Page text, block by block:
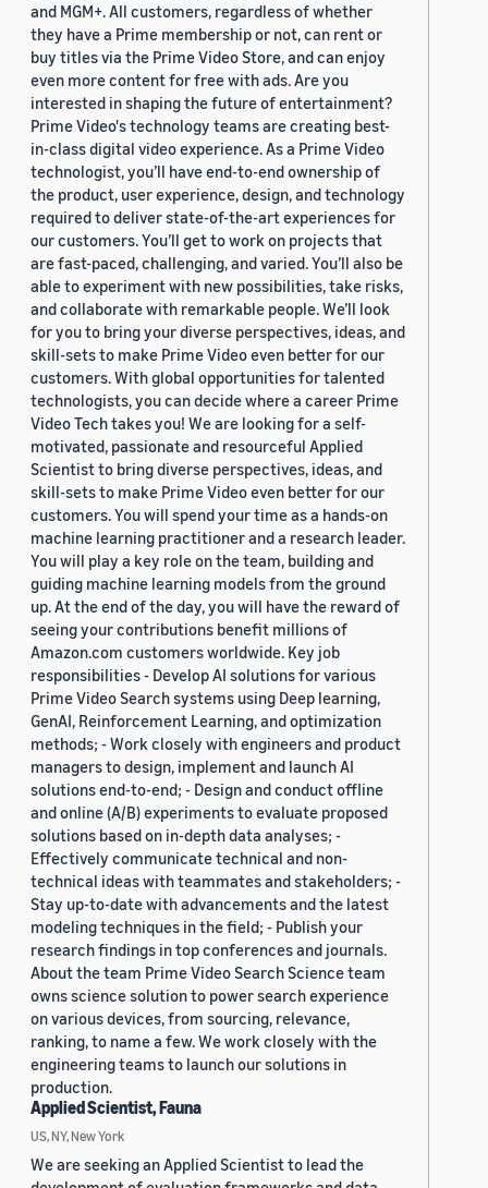
and MGM+. All customers, regardless of whether
they have a Prime membership or not, can rent or
buy titles via the Prime Video Store, and can enjoy
even more content for free with ads. Are you
interested in shaping the future of entertainment?
Prime Video's technology teams are creating best-
in-class digital video experience. As a Prime Video
technologist, you’ll have end-to-end ownership of
the product, user experience, design, and technology
required to deliver state-of-the-art experiences for
our customers. You’ll get to work on projects that
are fast-paced, challenging, and varied. You’ll also be
able to experiment with new possibilities, take risks,
and collaborate with remarkable people. We’ll look
for you to bring your diverse perspectives, ideas, and
skill-sets to make Prime Video even better for our
customers. With global opportunities for talented
technologists, you can decide where a career Prime
Video Tech takes you! We are looking for a self-
motivated, passionate and resourceful Applied
Scientist to bring diverse perspectives, ideas, and
skill-sets to make Prime Video even better for our
customers. You will spend your time as a hands-on
machine learning practitioner and a research leader.
You will play a key role on the team, building and
guiding machine learning models from the ground
up. At the end of the day, you will have the reward of
seeing your contributions benefit millions of
Amazon.com customers worldwide. Key job
responsibilities - Develop AI solutions for various
Prime Video Search systems using Deep learning,
GenAI, Reinforcement Learning, and optimization
methods; - Work closely with engineers and product
managers to design, implement and launch AI
solutions end-to-end; - Design and conduct offline
and online (A/B) experiments to evaluate proposed
solutions based on in-depth data analyses; -
Effectively communicate technical and non-
technical ideas with teammates and stakeholders; -
Stay up-to-date with advancements and the latest
modeling techniques in the field; - Publish your
research findings in top conferences and journals.
About the team Prime Video Search Science team
owns science solution to power search experience
on various devices, from sourcing, relevance,
ranking, to name a few. We work closely with the
engineering teams to launch our solutions in
production.
Applied Scientist, Fauna
US, NY, New York
We are seeking an Applied Scientist to lead the